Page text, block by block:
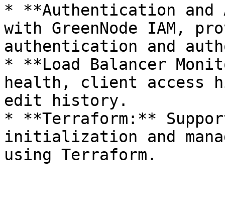
* **Authentication
with GreenNode IAM,
authentication and
* **Load Balancer
health, client access
edit history.
* **Terraform:**
initialization and